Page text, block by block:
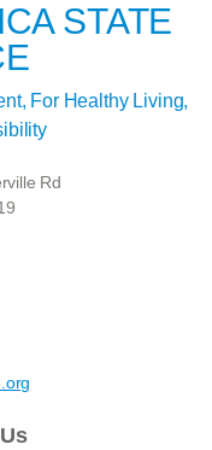
STATE
Rd